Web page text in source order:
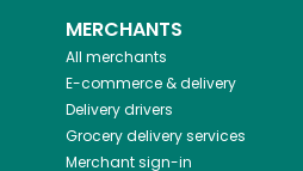
MERCHANTS
All merchants
E-commerce & delivery
Delivery drivers
Grocery delivery services
Merchant sign-in